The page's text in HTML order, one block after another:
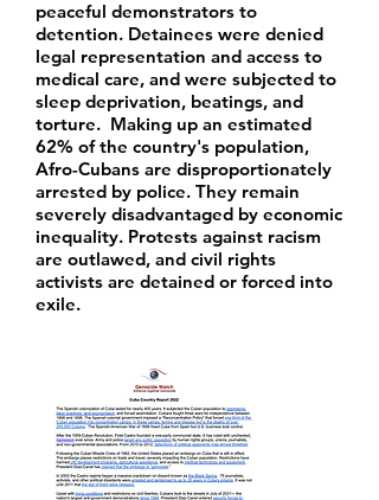
peaceful demonstrators to
detention. Detainees were denied
legal representation and access to
medical care, and were subjected to
sleep deprivation, beatings, and
torture. Making up an estimated
62% of the country's population,
Afro-Cubans are disproportionately
arrested by police. They remain
severely disadvantaged by economic
inequality. Protests against racism
are outlawed, and civil rights
activists are detained or forced into
exile.